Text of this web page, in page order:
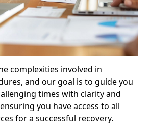
complexities involved in
and our goal is to guide you
times with clarity and
you have access to all
for a successful recovery.